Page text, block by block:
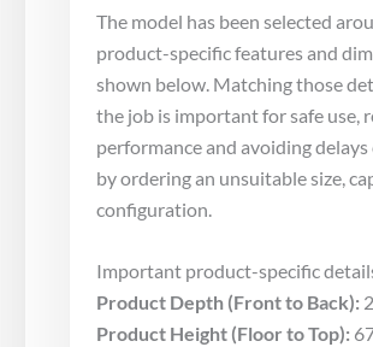
The model has been selected
product-specific features and
shown below. Matching those
the job is important for safe use,
performance and avoiding delays
by ordering an unsuitable size,
configuration.
Important product-specific
Product Depth (Front to Back):
Product Height (Floor to Top):